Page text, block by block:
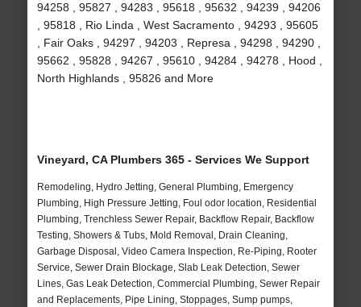
94258 , 95827 , 94283 , 95618 , 95632 , 94239 , 94206
, 95818 , Rio Linda , West Sacramento , 94293 , 95605
, Fair Oaks , 94297 , 94203 , Represa , 94298 , 94290 ,
95662 , 95828 , 94267 , 95610 , 94284 , 94278 , Hood ,
North Highlands , 95826 and More
Vineyard, CA Plumbers 365 - Services We Support
Remodeling, Hydro Jetting, General Plumbing, Emergency
Plumbing, High Pressure Jetting, Foul odor location, Residential
Plumbing, Trenchless Sewer Repair, Backflow Repair, Backflow
Testing, Showers & Tubs, Mold Removal, Drain Cleaning,
Garbage Disposal, Video Camera Inspection, Re-Piping, Rooter
Service, Sewer Drain Blockage, Slab Leak Detection, Sewer
Lines, Gas Leak Detection, Commercial Plumbing, Sewer Repair
and Replacements, Pipe Lining, Stoppages, Sump pumps,